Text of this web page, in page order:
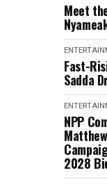
Meet
Fast-
Sadda
NPP
2028